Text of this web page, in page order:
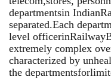
departmentsin
separated.Each
level
extremely complex
characterized by
the